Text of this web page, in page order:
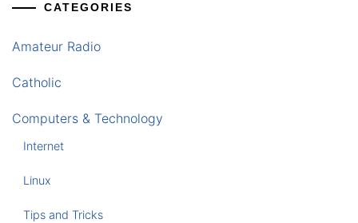
CATEGORIES
Amateur Radio
Catholic
Computers & Technology
Internet
Linux
Tips and Tricks